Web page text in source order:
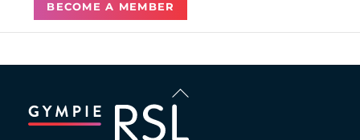
BECOME A MEMBER
Back
To